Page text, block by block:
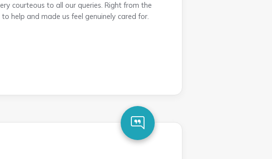
courteous to all our queries. Right from the
help and made us feel genuinely cared for.